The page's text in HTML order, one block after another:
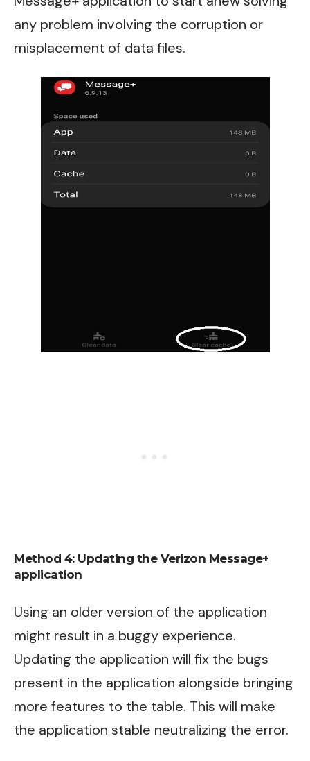
any problem involving the corruption or
misplacement of data files.
Method 4: Updating the Verizon Message+
application
Using an older version of the application
might result in a buggy experience.
Updating the application will fix the bugs
present in the application alongside bringing
more features to the table. This will make
the application stable neutralizing the error.